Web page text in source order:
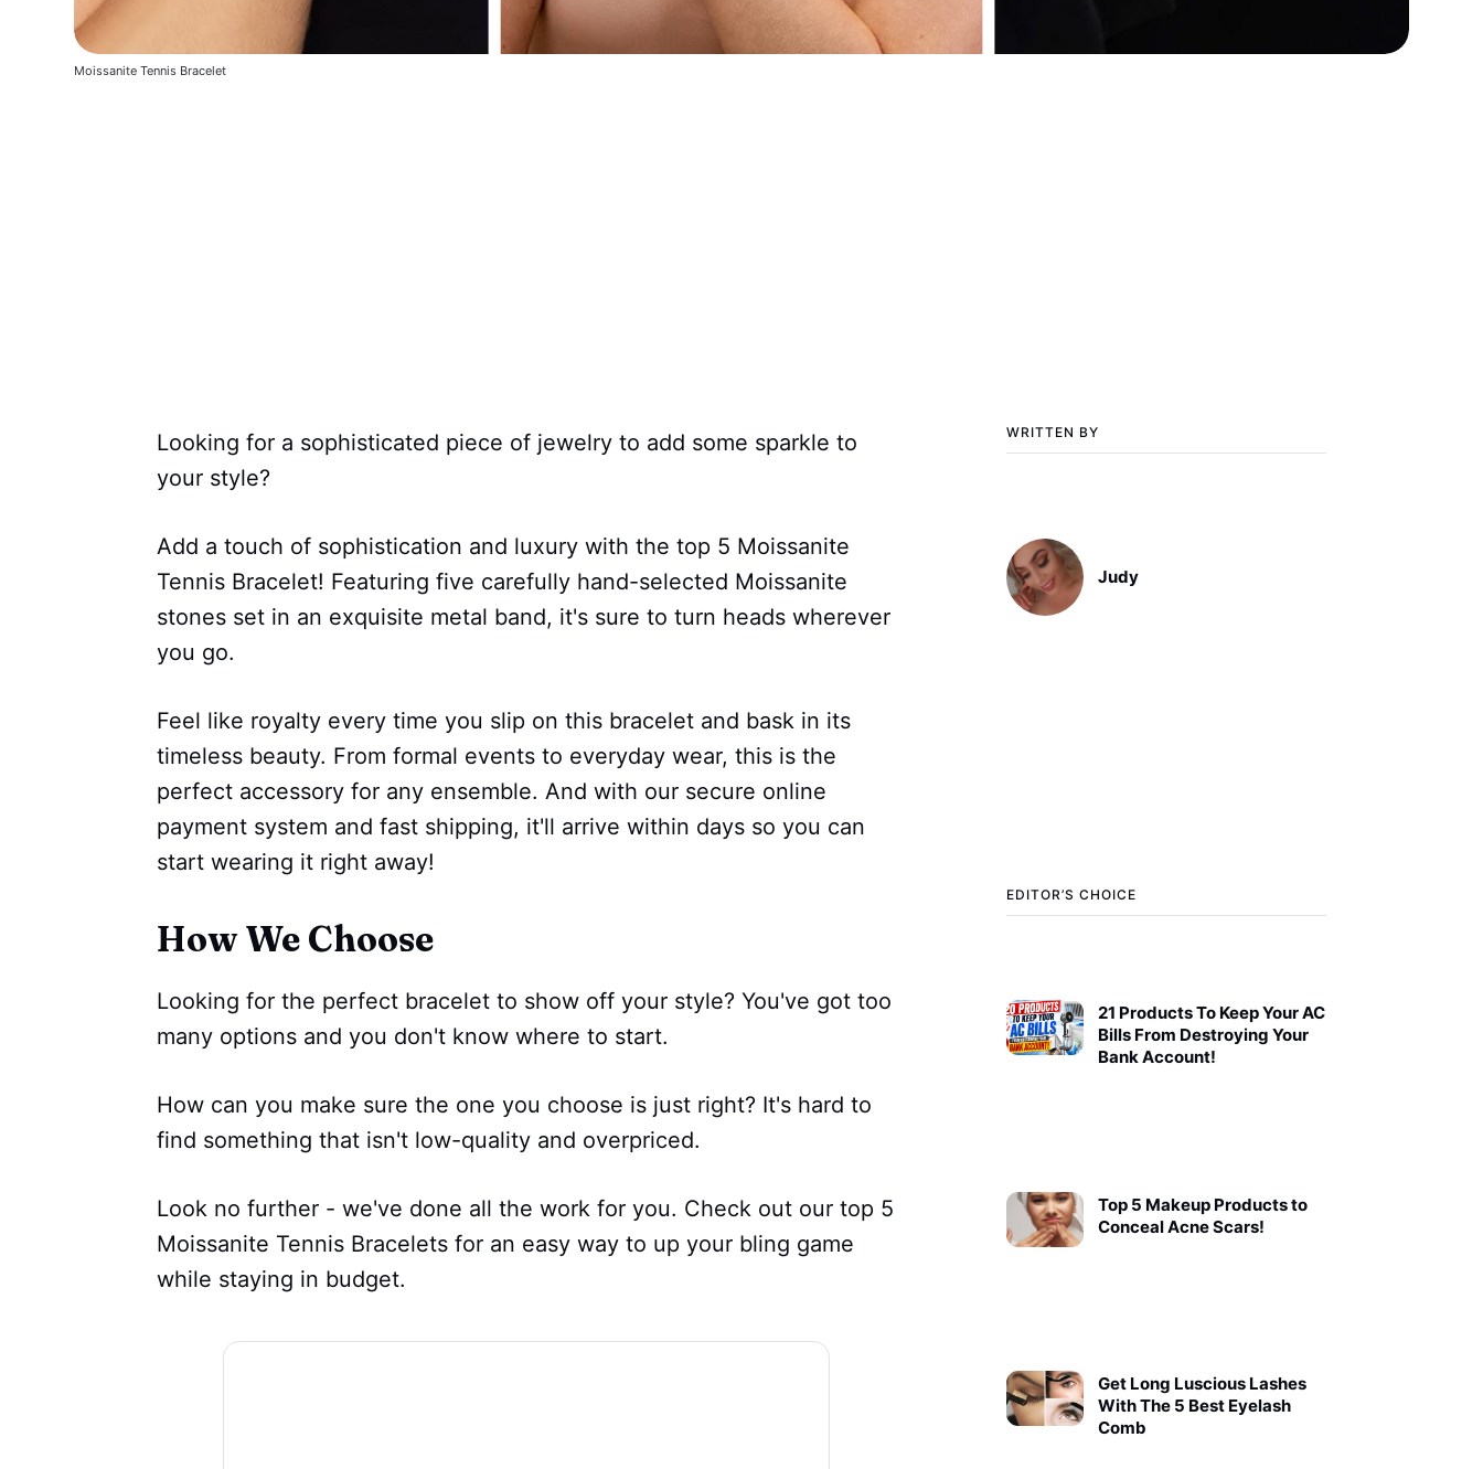
Moissanite Tennis Bracelet
WRITTEN BY
Judy
EDITOR’S CHOICE
21 Products To Keep Your AC
Bills From Destroying Your
Bank Account!
Top 5 Makeup Products to
Conceal Acne Scars!
Get Long Luscious Lashes
With The 5 Best Eyelash
Comb
Looking for a sophisticated piece of jewelry to add some sparkle to
your style?
Add a touch of sophistication and luxury with the top 5 Moissanite
Tennis Bracelet! Featuring five carefully hand-selected Moissanite
stones set in an exquisite metal band, it's sure to turn heads wherever
you go.
Feel like royalty every time you slip on this bracelet and bask in its
timeless beauty. From formal events to everyday wear, this is the
perfect accessory for any ensemble. And with our secure online
payment system and fast shipping, it'll arrive within days so you can
start wearing it right away!
How We Choose
Looking for the perfect bracelet to show off your style? You've got too
many options and you don't know where to start.
How can you make sure the one you choose is just right? It's hard to
find something that isn't low-quality and overpriced.
Look no further - we've done all the work for you. Check out our top 5
Moissanite Tennis Bracelets for an easy way to up your bling game
while staying in budget.